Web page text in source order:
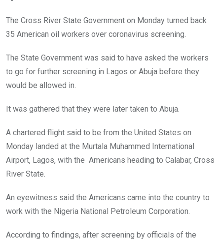
o
o
k
A
p
n
The Cross River State Government on Monday turned back
35 American oil workers over coronavirus screening.
The State Government was said to have asked the workers
to go for further screening in Lagos or Abuja before they
would be allowed in.
It was gathered that they were later taken to Abuja.
A chartered flight said to be from the United States on
Monday landed at the Murtala Muhammed International
Airport, Lagos, with the Americans heading to Calabar, Cross
River State.
An eyewitness said the Americans came into the country to
work with the Nigeria National Petroleum Corporation.
According to findings, after screening by officials of the